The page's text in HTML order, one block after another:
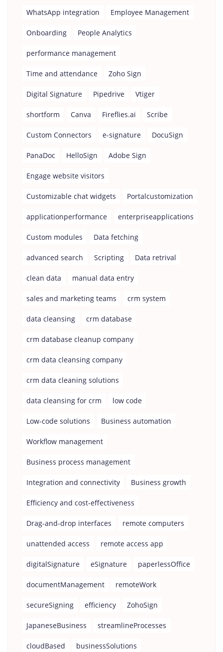
WhatsApp integration Employee Management
Onboarding People Analytics
performance management
Time and attendance Zoho Sign
Digital Signature Pipedrive Vtiger
shortform Canva Fireflies.ai Scribe
Custom Connectors e-signature DocuSign
PanaDoc HelloSign Adobe Sign
Engage website visitors
Customizable chat widgets Portalcustomization
applicationperformance enterpriseapplications
Custom modules Data fetching
advanced search Scripting Data retrival
clean data manual data entry
sales and marketing teams crm system
data cleansing crm database
crm database cleanup company
crm data cleansing company
crm data cleaning solutions
data cleansing for crm low code
Low-code solutions Business automation
Workflow management
Business process management
Integration and connectivity Business growth
Efficiency and cost-effectiveness
Drag-and-drop interfaces remote computers
unattended access remote access app
digitalSignature eSignature paperlessOffice
documentManagement remoteWork
secureSigning efficiency ZohoSign
JapaneseBusiness streamlineProcesses
cloudBased businessSolutions